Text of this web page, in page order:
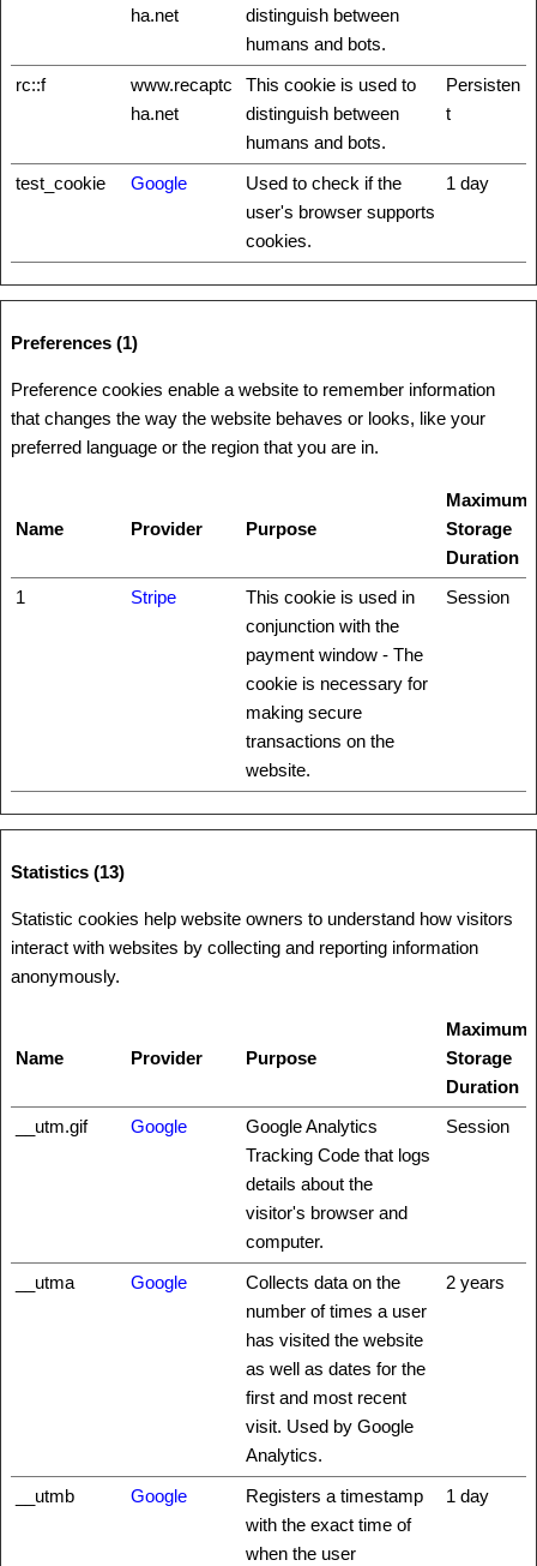
ha.net
distinguish between
humans and bots.
rc::f
www.recaptc
ha.net
This cookie is used to
distinguish between
humans and bots.
Persisten
t
test_cookie Google
Used to check if the
user's browser supports
cookies.
1 day
Preferences (1)
Preference cookies enable a website to remember information
that changes the way the website behaves or looks, like your
preferred language or the region that you are in.
Name Provider Purpose
Maximum
Storage
Duration
1
Stripe
This cookie is used in
conjunction with the
payment window - The
cookie is necessary for
making secure
transactions on the
website.
Session
Statistics (13)
Statistic cookies help website owners to understand how visitors
interact with websites by collecting and reporting information
anonymously.
Name Provider Purpose
Maximum
Storage
Duration
__utm.gif
Google
Google Analytics
Tracking Code that logs
details about the
visitor's browser and
computer.
Session
__utma Google
Collects data on the
number of times a user
has visited the website
as well as dates for the
first and most recent
visit. Used by Google
Analytics.
2 years
__utmb Google
Registers a timestamp
with the exact time of
when the user
1 day